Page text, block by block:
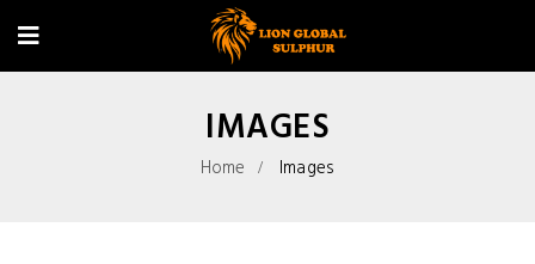
IMAGES
Home Images